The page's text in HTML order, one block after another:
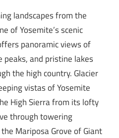
landscapes from the
of Yosemite’s scenic
panoramic views of
and pristine lakes
the high country. Glacier
vistas of Yosemite
High Sierra from its lofty
through towering
Mariposa Grove of Giant